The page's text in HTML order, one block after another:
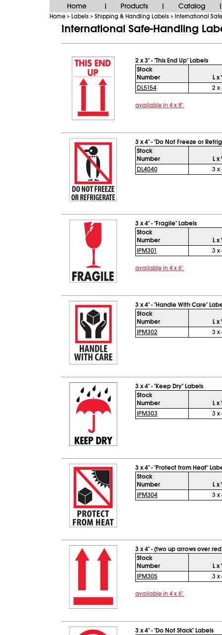
Home Products Catalog
Home > Labels > Shipping & Handling Labels > International
International Safe-Handling
2 x 3" - "This End Up" Labels
Stock
Number
L x
DL5154
2 x
available in 4 x 8".
3 x 4" - "Do Not Freeze or
Stock
Number
L x
DL4040
3 x
3 x 4" - "Fragile" Labels
Stock
Number
L x
IPM301
3 x
available in 4 x 6".
3 x 4" - "Handle With Care"
Stock
Number
L x
IPM302
3 x
3 x 4" - "Keep Dry" Labels
Stock
Number
L x
IPM303
3 x
3 x 4" - "Protect from Heat"
Stock
Number
L x
IPM304
3 x
3 x 4" - (two up arrows over
Stock
Number
L x
IPM305
3 x
available in 4 x 6".
3 x 4" - "Do Not Stack" Labels